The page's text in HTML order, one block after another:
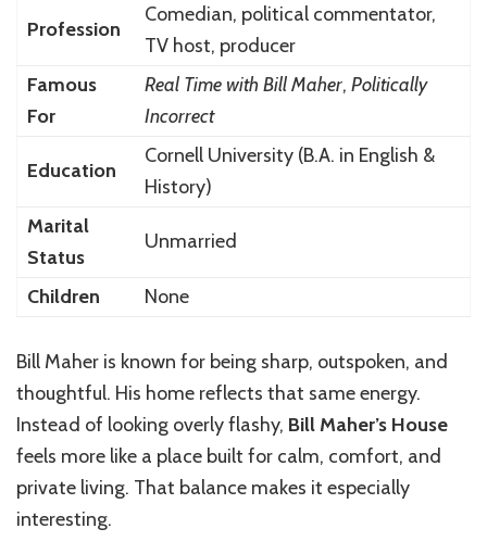
Profession
Comedian, political commentator,
TV host, producer
Famous
For
Real Time with Bill Maher, Politically
Incorrect
Education
Cornell University (B.A. in English &
History)
Marital
Status
Unmarried
Children None
Bill Maher is known for being sharp, outspoken, and
thoughtful. His home reflects that same energy.
Instead of looking overly flashy, Bill Maher’s House
feels more like a place built for calm, comfort, and
private living. That balance makes it especially
interesting.